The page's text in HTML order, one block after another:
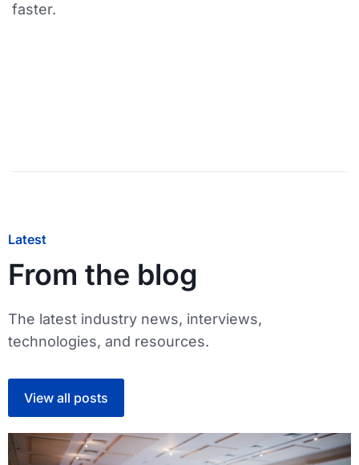
faster.
Latest
From the blog
The latest industry news, interviews,
technologies, and resources.
View all posts